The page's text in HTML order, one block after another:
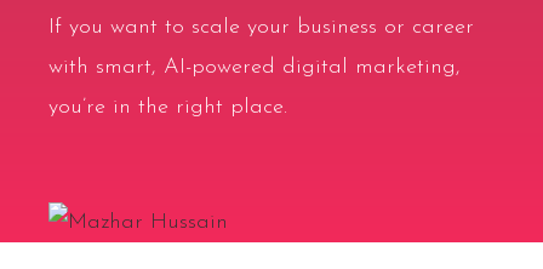
If you want to scale your business or career
with smart, AI-powered digital marketing,
you’re in the right place.